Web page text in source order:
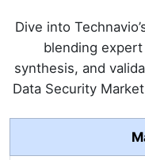
Dive into
blending
synthesis, and
Data Security